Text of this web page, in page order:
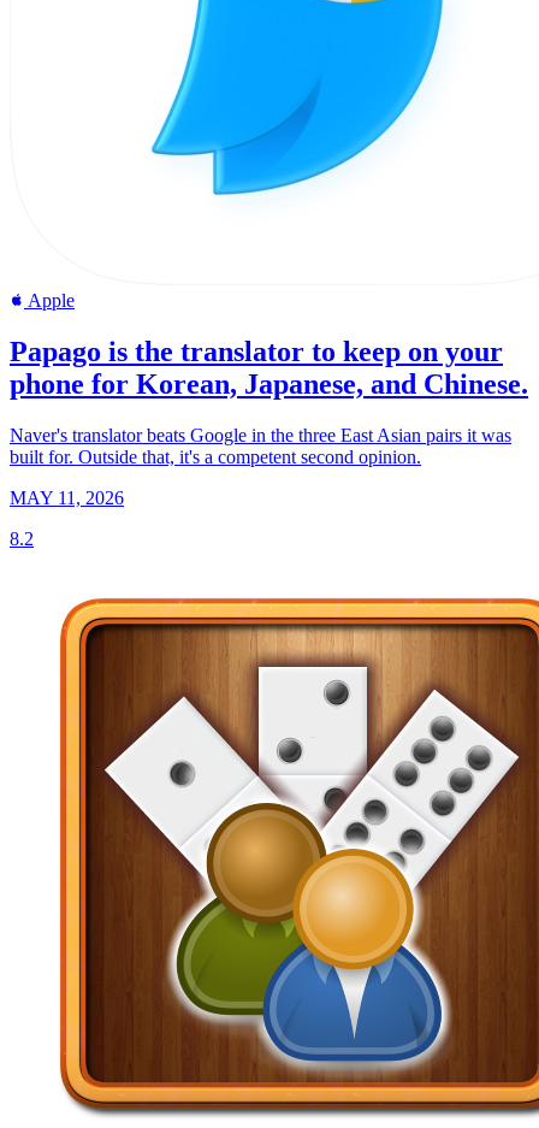
Apple
Papago is the translator to keep on your
phone for Korean, Japanese, and Chinese.
Naver's translator beats Google in the three East Asian pairs it was
built for. Outside that, it's a competent second opinion.
MAY 11, 2026
8.2